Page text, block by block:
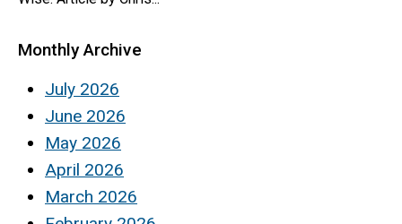
Monthly Archive
July 2026
June 2026
May 2026
April 2026
March 2026